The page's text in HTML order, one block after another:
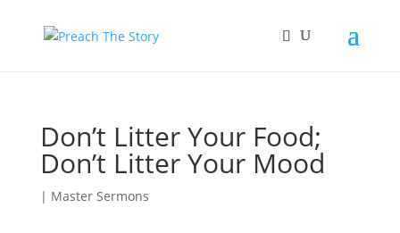
Don’t Litter Your Food;
Don’t Litter Your Mood
| Master Sermons